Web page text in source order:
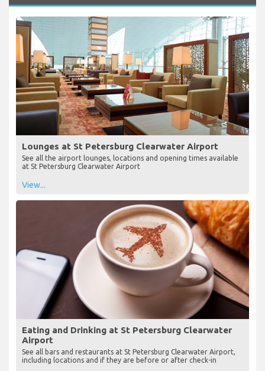
Lounges at St Petersburg Clearwater Airport
See all the airport lounges, locations and opening times available
at St Petersburg Clearwater Airport
View...
Eating and Drinking at St Petersburg Clearwater
Airport
See all bars and restaurants at St Petersburg Clearwater Airport,
including locations and if they are before or after check-in